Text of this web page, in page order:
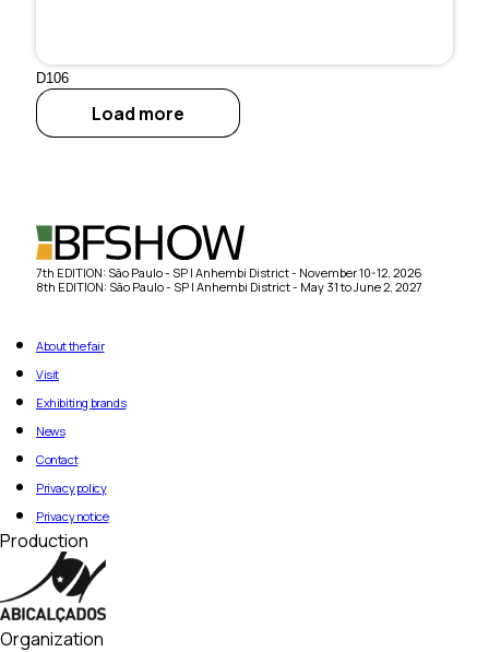
D106
Load more
7th EDITION: São Paulo - SP | Anhembi District - November 10-12, 2026
8th EDITION: São Paulo - SP | Anhembi District - May 31 to June 2, 2027
About the fair
Visit
Exhibiting brands
News
Contact
Privacy policy
Privacy notice
Production
Organization